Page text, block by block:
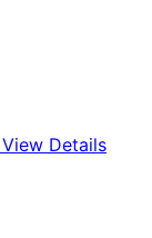
View Details